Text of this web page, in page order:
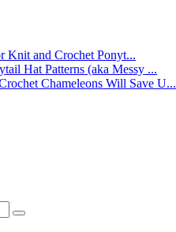
Knit and Crochet Ponyt...
Hat Patterns (aka Messy ...
Chameleons Will Save U...